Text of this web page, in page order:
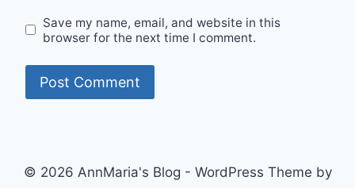
Save my name, email, and website in this
browser for the next time I comment.
© 2026 AnnMaria's Blog - WordPress Theme by